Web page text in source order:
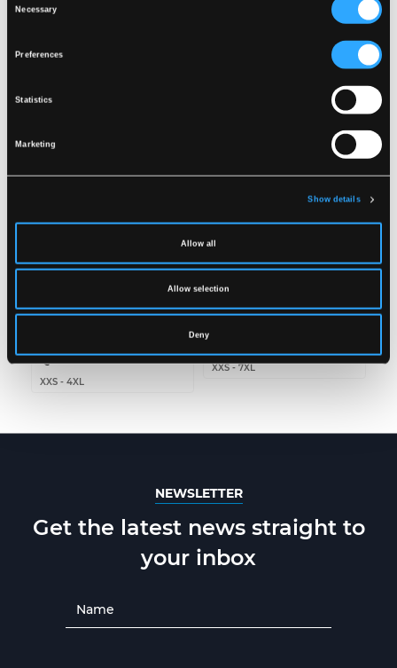
Necessary
Preferences
Statistics
Marketing
Show details
Allow all
Allow selection
Deny
RC1351
QUALITY
XXS - 4XL
LR98
XXS - 7XL
NEWSLETTER
Get the latest news straight to
your inbox